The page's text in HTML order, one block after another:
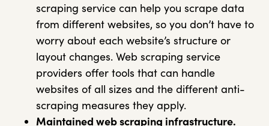
scraping service can help you scrape data
from different websites, so you don’t have to
worry about each website’s structure or
layout changes. Web scraping service
providers offer tools that can handle
websites of all sizes and the different anti-
scraping measures they apply.
Maintained web scraping infrastructure.